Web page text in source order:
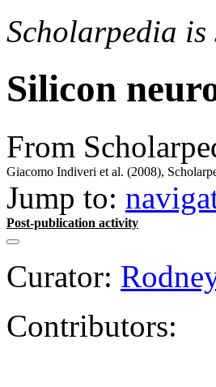
Scholarpedia
Silicon
From
Giacomo Indiveri et al. (2008),
Jump to:
Post-publication activity
Curator:
Contributors: